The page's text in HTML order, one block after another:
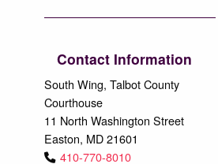
Contact Information
South Wing, Talbot County
Courthouse
11 North Washington Street
Easton, MD 21601
410-770-8010